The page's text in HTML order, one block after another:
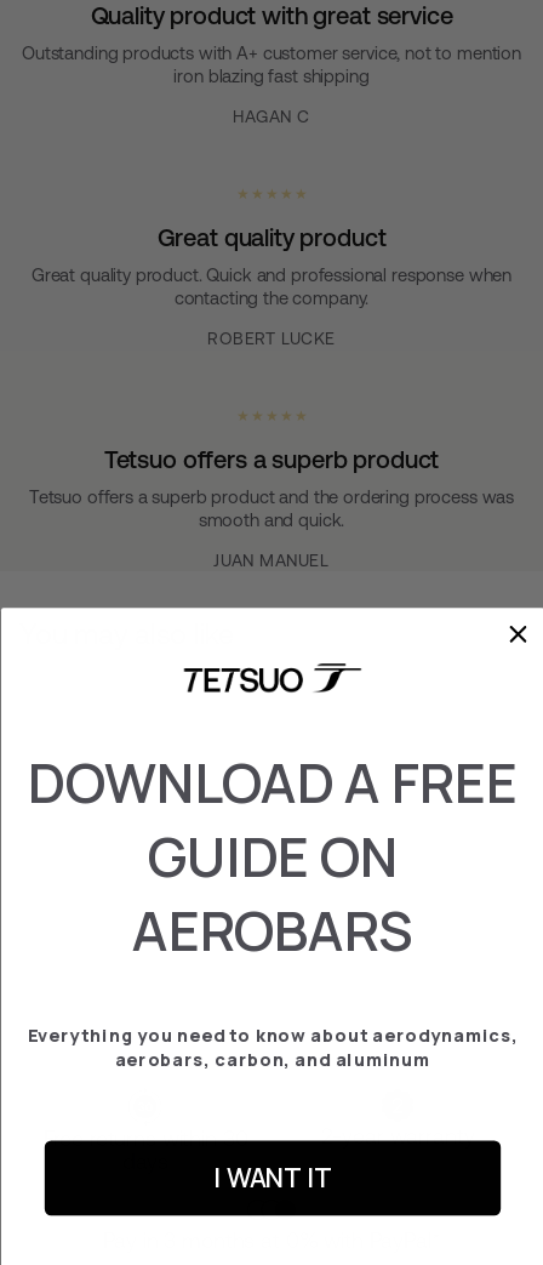
Quality product with great service
Outstanding products with A+ customer service, not to mention
iron blazing fast shipping
HAGAN C
★ ★ ★ ★ ★
Great quality product
Great quality product. Quick and professional response when
contacting the company.
ROBERT LUCKE
★ ★ ★ ★ ★
Tetsuo offers a superb product
Tetsuo offers a superb product and the ordering process was
smooth and quick.
JUAN MANUEL
Free returns within 30
2-year warranty
DOWNLOAD A FREE
GUIDE ON
AEROBARS
Everything you need to know about aerodynamics,
aerobars, carbon, and aluminum
I WANT IT